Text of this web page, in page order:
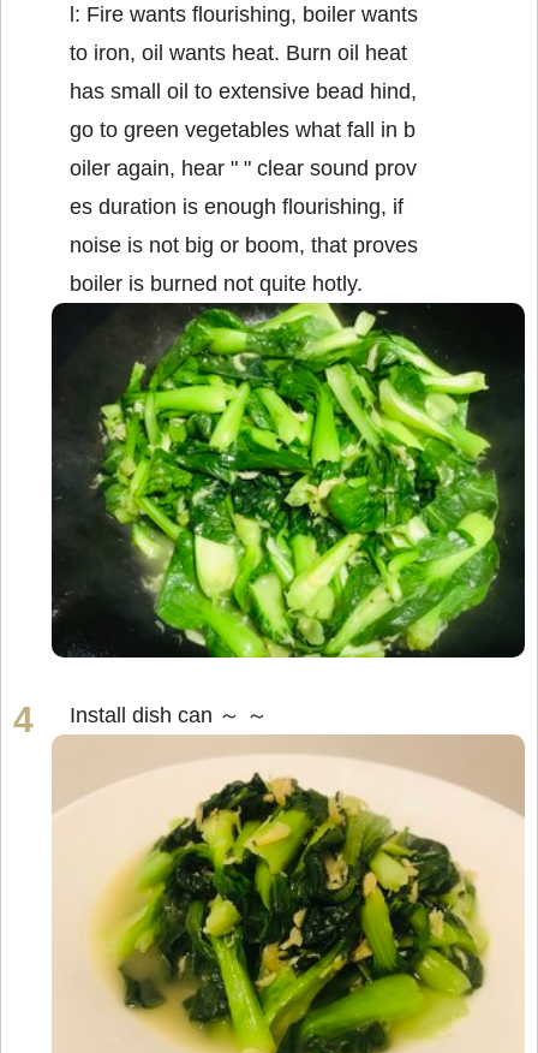
l: Fire wants flourishing, boiler wants
to iron, oil wants heat. Burn oil heat
has small oil to extensive bead hind,
go to green vegetables what fall in b
oiler again, hear " " clear sound prov
es duration is enough flourishing, if
noise is not big or boom, that proves
boiler is burned not quite hotly.
Install dish can ～ ～